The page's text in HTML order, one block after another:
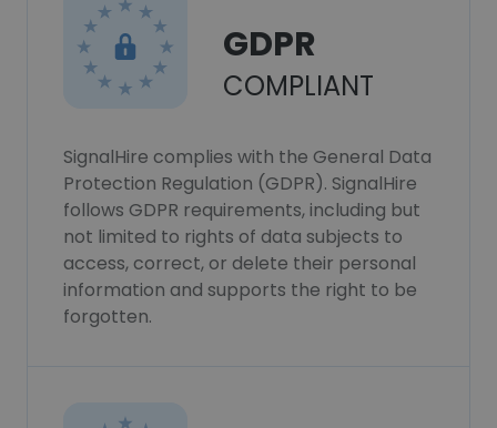
GDPR
COMPLIANT
SignalHire complies with the General Data
Protection Regulation (GDPR). SignalHire
follows GDPR requirements, including but
not limited to rights of data subjects to
access, correct, or delete their personal
information and supports the right to be
forgotten.